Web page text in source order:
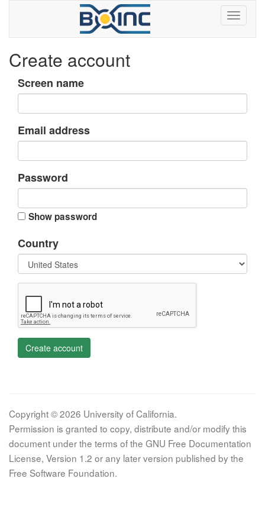
Create account
Screen name
Email address
Password
Show password
Country
Create account
Copyright © 2026 University of California.
Permission is granted to copy, distribute and/or modify this
document under the terms of the GNU Free Documentation
License, Version 1.2 or any later version published by the
Free Software Foundation.